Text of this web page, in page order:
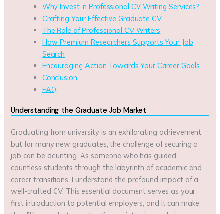
Why Invest in Professional CV Writing Services?
Crafting Your Effective Graduate CV
The Role of Professional CV Writers
How Premium Researchers Supports Your Job
Search
Encouraging Action Towards Your Career Goals
Conclusion
FAQ
Understanding the Graduate Job Market
Graduating from university is an exhilarating achievement,
but for many new graduates, the challenge of securing a
job can be daunting. As someone who has guided
countless students through the labyrinth of academic and
career transitions, I understand the profound impact of a
well-crafted CV. This essential document serves as your
first introduction to potential employers, and it can make